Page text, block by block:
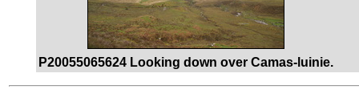
P20055065624 Looking down over Camas-luinie.